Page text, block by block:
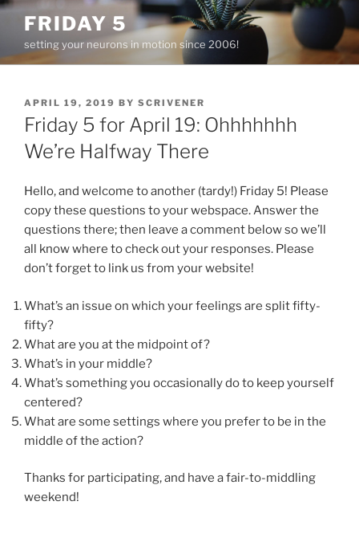
Skip
content
FRIDAY 5
setting your neurons in motion since 2006!
POSTED
ON
APRIL 19, 2019 BY SCRIVENER
Friday 5 for April 19: Ohhhhhhh
We’re Halfway There
Hello, and welcome to another (tardy!) Friday 5! Please
copy these questions to your webspace. Answer the
questions there; then leave a comment below so we’ll
all know where to check out your responses. Please
don’t forget to link us from your website!
What’s an issue on which your feelings are split fifty-
fifty?
What are you at the midpoint of?
What’s in your middle?
What’s something you occasionally do to keep yourself
centered?
What are some settings where you prefer to be in the
middle of the action?
Thanks for participating, and have a fair-to-middling
weekend!